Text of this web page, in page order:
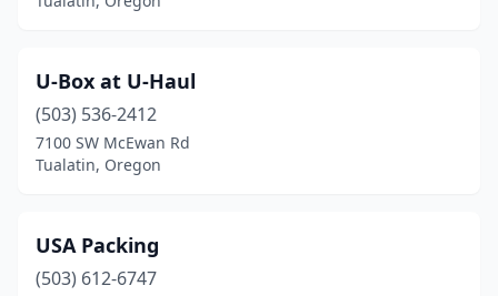
U-Box at U-Haul
(503) 536-2412
7100 SW McEwan Rd
Tualatin, Oregon
USA Packing
(503) 612-6747